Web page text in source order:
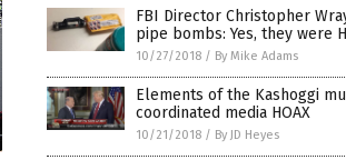
FBI Director Christopher
pipe bombs: Yes, they were
10/27/2018 / By Mike Adams
Elements of the Kashoggi
coordinated media HOAX
10/21/2018 / By JD Heyes